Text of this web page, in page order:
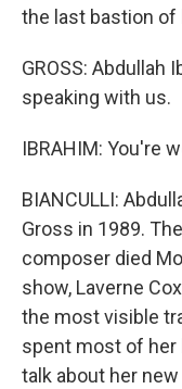
the last bastion of
GROSS: Abdullah
speaking with us.
IBRAHIM: You're
BIANCULLI:
Gross in 1989.
composer died
show, Laverne
the most visible
spent most of her
talk about her